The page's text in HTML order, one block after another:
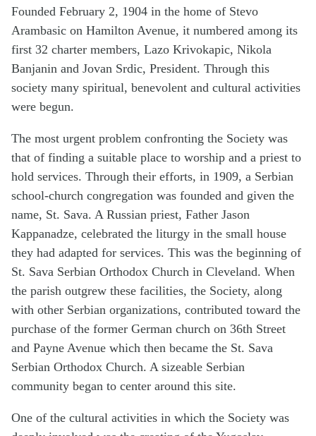
Founded February 2, 1904 in the home of Stevo
Arambasic on Hamilton Avenue, it numbered among its
first 32 charter members, Lazo Krivokapic, Nikola
Banjanin and Jovan Srdic, President. Through this
society many spiritual, benevolent and cultural activities
were begun.
The most urgent problem confronting the Society was
that of finding a suitable place to worship and a priest to
hold services. Through their efforts, in 1909, a Serbian
school-church congregation was founded and given the
name, St. Sava. A Russian priest, Father Jason
Kappanadze, celebrated the liturgy in the small house
they had adapted for services. This was the beginning of
St. Sava Serbian Orthodox Church in Cleveland. When
the parish outgrew these facilities, the Society, along
with other Serbian organizations, contributed toward the
purchase of the former German church on 36th Street
and Payne Avenue which then became the St. Sava
Serbian Orthodox Church. A sizeable Serbian
community began to center around this site.
One of the cultural activities in which the Society was